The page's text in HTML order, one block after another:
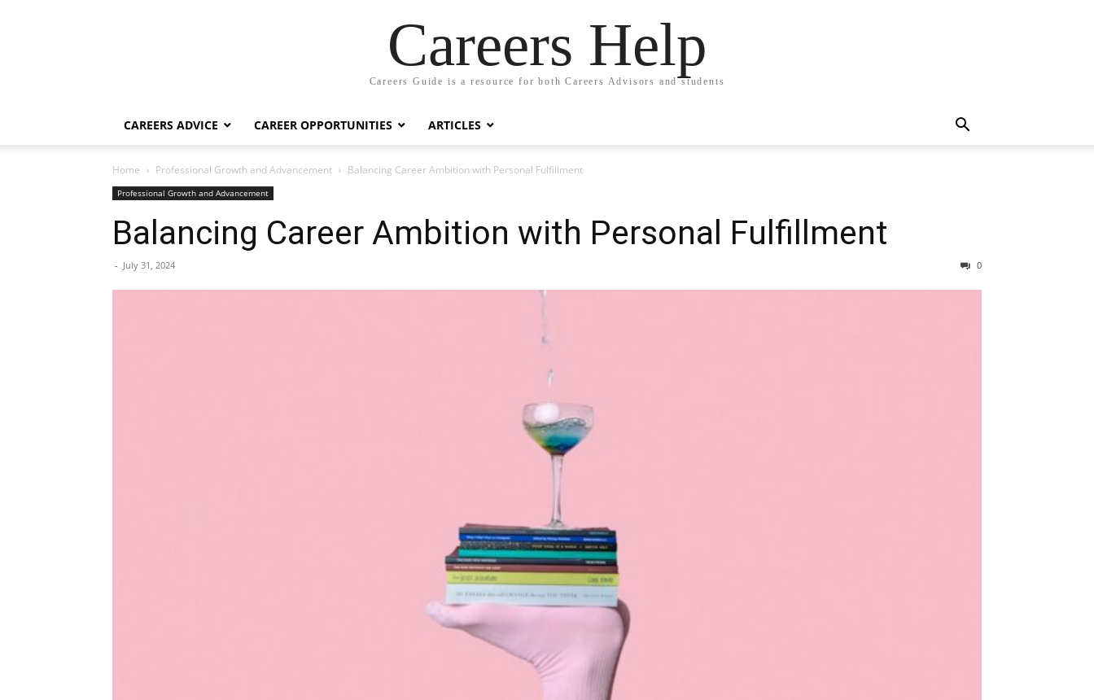
Careers Help
Careers Guide is a resource for both Careers Advisors and students
CAREERS ADVICE CAREER OPPORTUNITIES ARTICLES
Home Professional Growth and Advancement Balancing Career Ambition with Personal Fulfillment
Professional Growth and Advancement
Balancing Career Ambition with Personal Fulfillment
- July 31, 2024 0